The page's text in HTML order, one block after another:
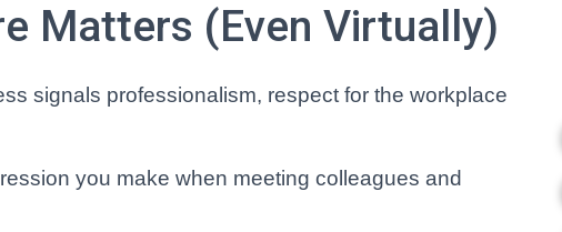
Matters (Even Virtually)
signals professionalism, respect for the workplace
you make when meeting colleagues and